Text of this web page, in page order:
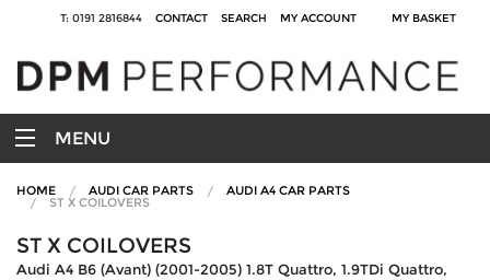
T: 0191 2816844 CONTACT SEARCH MY ACCOUNT MY BASKET
MENU
HOME AUDI CAR PARTS AUDI A4 CAR PARTS
ST X COILOVERS
ST X COILOVERS
Audi A4 B6 (Avant) (2001-2005) 1.8T Quattro, 1.9TDi Quattro,